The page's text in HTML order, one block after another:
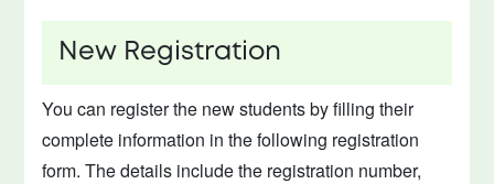
New Registration
You can register the new students by filling their
complete information in the following registration
form. The details include the registration number,